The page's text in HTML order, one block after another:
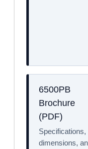
6500PB
Brochure
(PDF)
Specifications,
dimensions,